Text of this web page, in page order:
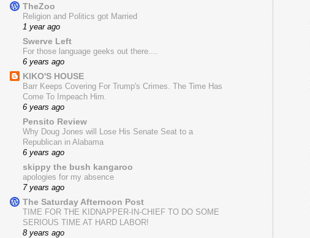
TheZoo
Religion and Politics got Married
1 year ago
Swerve Left
For those language geeks out there....
6 years ago
KIKO'S HOUSE
Barr Keeps Covering For Trump's Crimes. The Time Has
Come To Impeach Him.
6 years ago
Pensito Review
Why Doug Jones will Lose His Senate Seat to a
Republican in Alabama
6 years ago
skippy the bush kangaroo
apologies for my absence
7 years ago
The Saturday Afternoon Post
TIME FOR THE KIDNAPPER-IN-CHIEF TO DO SOME
SERIOUS TIME AT HARD LABOR!
8 years ago